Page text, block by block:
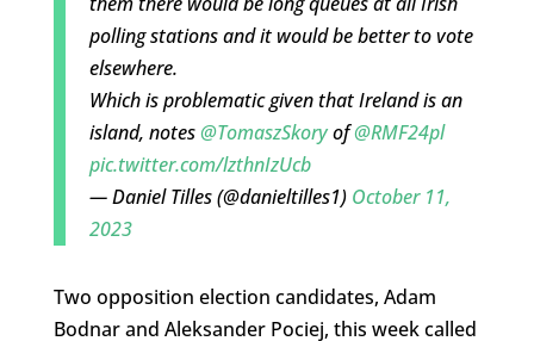
polling stations and it would be better to vote
elsewhere.
Which is problematic given that Ireland is an
island, notes@TomaszSkoryof@RMF24pl
pic.twitter.com/lzthnIzUcb
— Daniel Tilles (@danieltilles1) October 11,
2023
Two opposition election candidates, Adam
Bodnar and Aleksander Pociej, this week called